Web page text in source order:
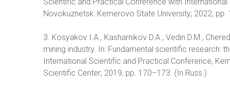
Novokuznetsk: Kemerovo State University; 2022, pp.
3. Kosyakov I.A., Kasharnikov D.A., Vedin D.M.,
mining industry. In: Fundamental scientific
International Scientific and Practical Conference,
Scientific Center; 2019, pp. 170–173. (In Russ.)